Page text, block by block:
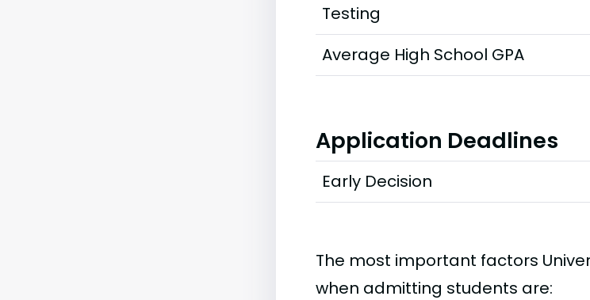
Testing
Average High School GPA
Application Deadlines
Early Decision
The most important factors
when admitting students are: